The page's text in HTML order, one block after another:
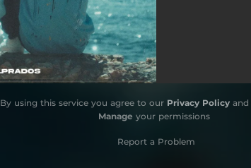
By using this service you agree to our Privacy Policyand
Manage your permissions
Report a Problem